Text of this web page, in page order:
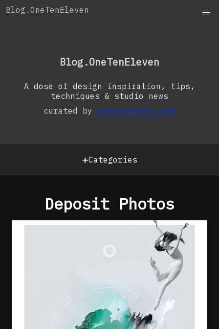
SkipBlog.OneTenEleven
Studio.OneTenElevenBlog.OneTenEleven
A dose of design inspiration, tips,
techniques & studio news
curated by oneteneleven.com
+Categories
Deposit Photos